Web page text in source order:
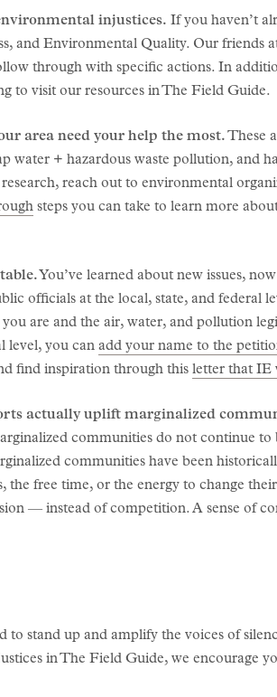
injustices. If you haven’t
and Environmental Quality. Our friends
through with specific actions. In
to visit our resources in The Field Guide.
area need your help the most.These
water + hazardous waste pollution, and
reach out to environmental
steps you can take to learn more
You’ve learned about new issues,
officials at the local, state, and federal
are and the air, water, and pollution
level, you can add your name to the
find inspiration through this letter that IE
actually uplift marginalized
communities do not continue to
communities have been
the free time, or the energy to change
— instead of competition. A sense of
to stand up and amplify the voices of
in The Field Guide, we encourage